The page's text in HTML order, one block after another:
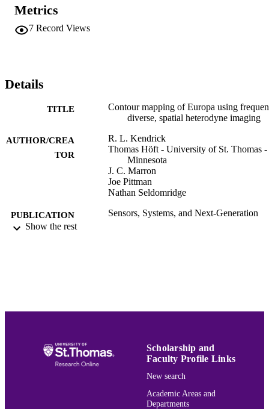
present simulations and experimental data that demonstrate the
concept.
Metrics
7 Record Views
Details
TITLE
Contour mapping of Europa using
diverse, spatial heterodyne imaging
AUTHOR/CREA
TOR
R. L. Kendrick
Thomas Höft - University of St. Thomas -
Minnesota
J. C. Marron
Joe Pittman
Nathan Seldomridge
PUBLICATION
DETAILS
Sensors, Systems, and Next-Generation
Journal article
RECORD
IDENTIFIER
991015132035703691
Show the rest
Scholarship and
Faculty Profile Links
New search
Academic Areas and
Departments